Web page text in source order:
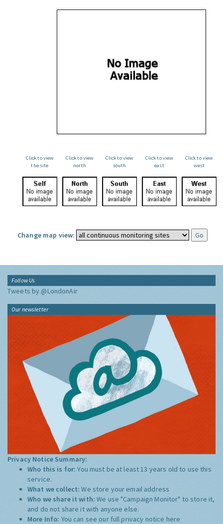
Click to view
the site
Click to view
north
Click to view
south
Click to view
east
Click to view
west
Change map view:
Follow Us
Tweets by @LondonAir
Our newsletter
Privacy Notice Summary:
Who this is for:You must be at least 13 years old to use this
service.
What we collect:We store your email address
Who we share it with:We use "Campaign Monitor" to store it,
and do not share it with anyone else.
More Info: You can see our full privacy notice here